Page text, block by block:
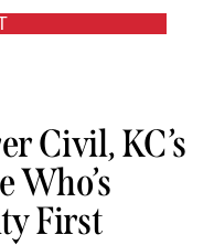
Civil, KC’s
Who’s
First